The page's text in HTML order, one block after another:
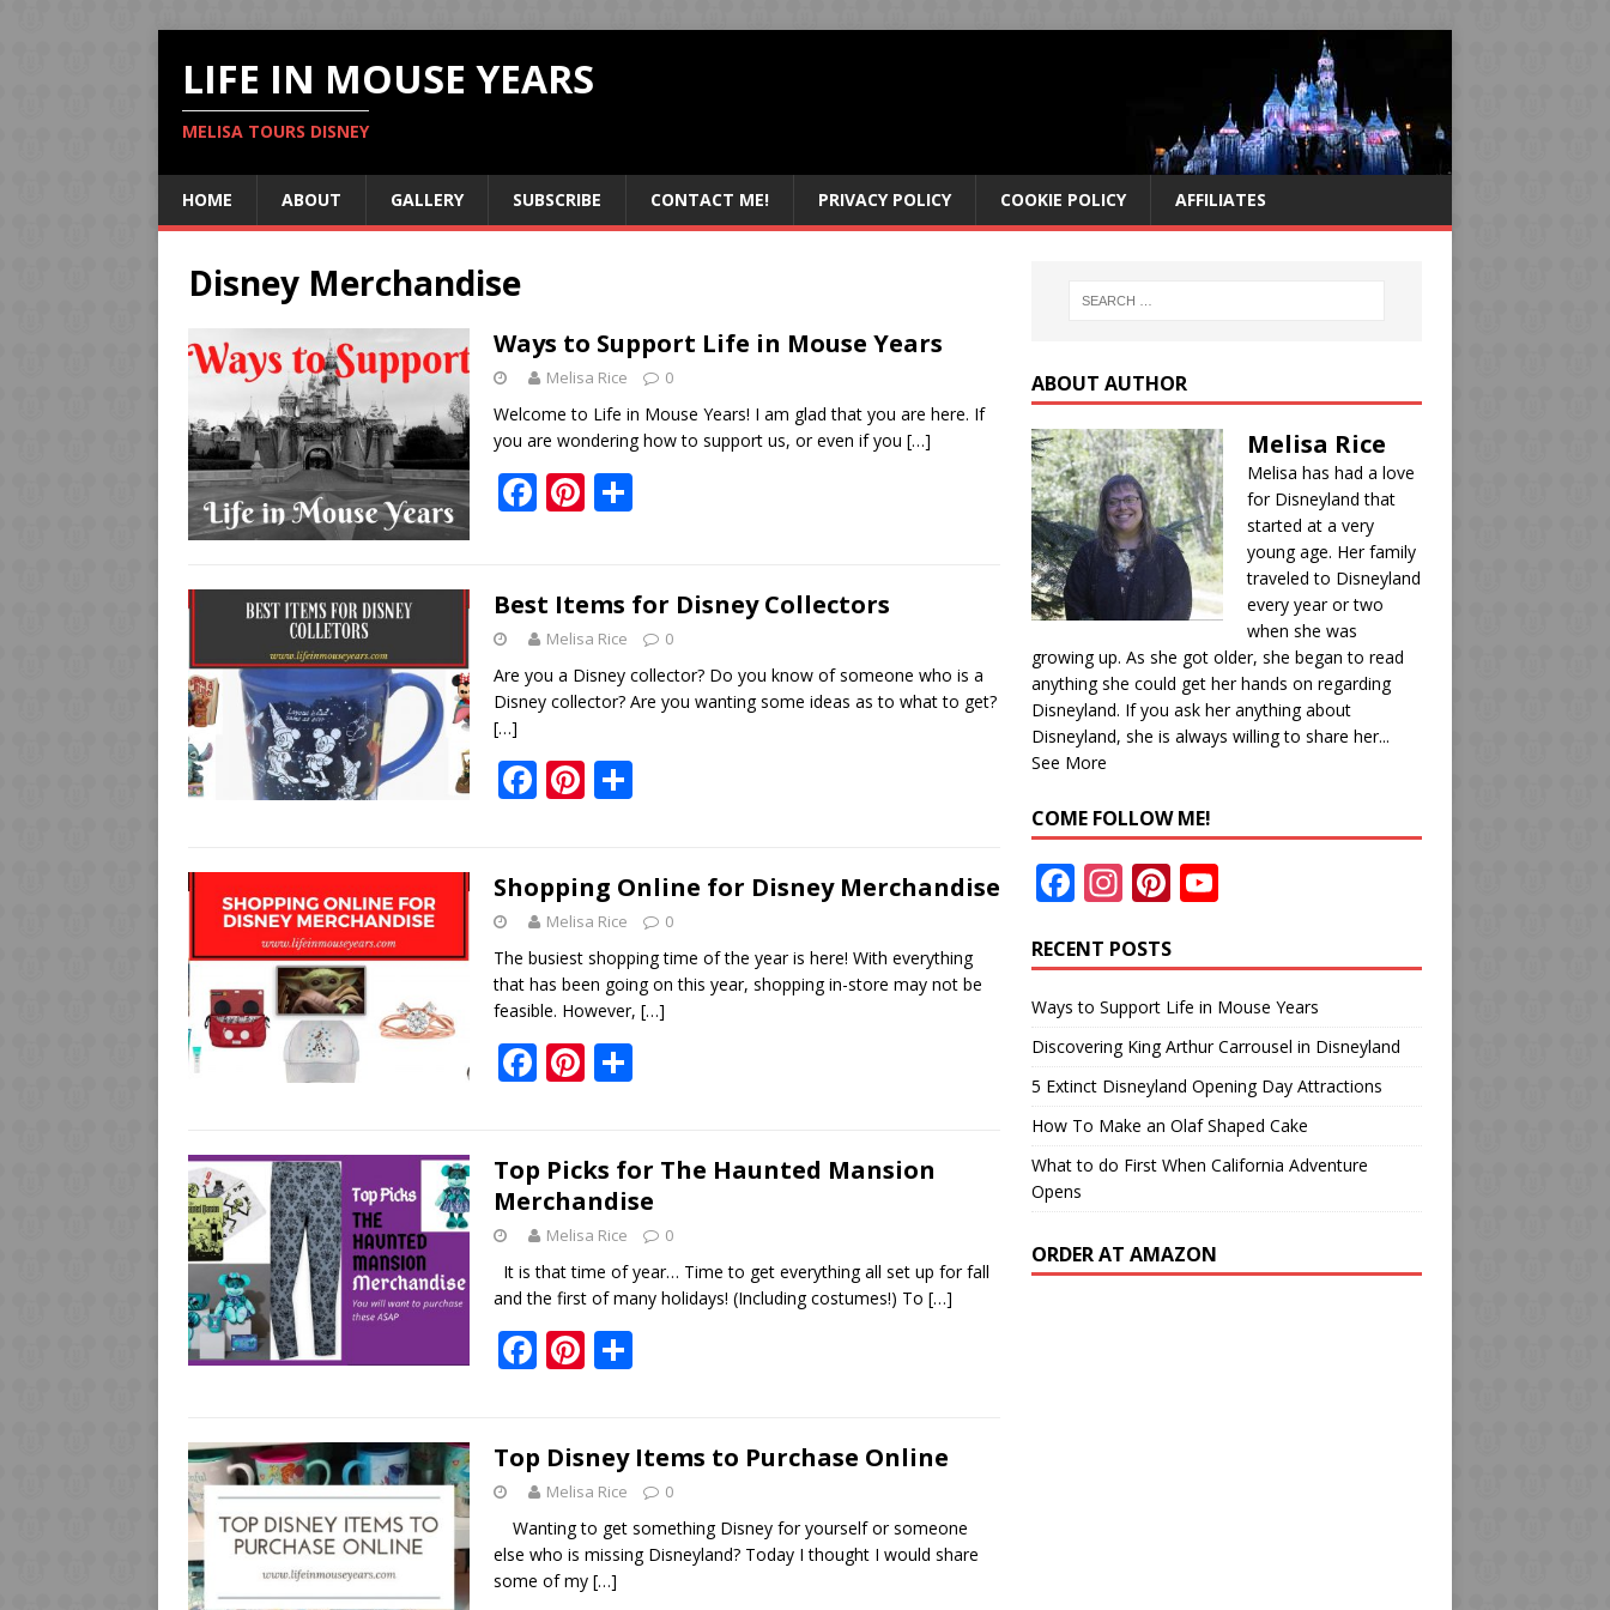
LIFE IN MOUSE YEARS
MELISA TOURS DISNEY
HOME ABOUT GALLERY SUBSCRIBE CONTACT ME! PRIVACY POLICY COOKIE POLICY AFFILIATES
Disney Merchandise
Ways to Support Life in Mouse Years
Melisa Rice 0
Welcome to Life in Mouse Years! I am glad that you are here. If
you are wondering how to support us, or even if you […]
F
b
o
o
k
Pi
e
st
e
Best Items for Disney Collectors
Melisa Rice 0
Are you a Disney collector? Do you know of someone who is a
Disney collector? Are you wanting some ideas as to what to get?
[…]
F
b
o
o
k
Pi
e
st
e
Shopping Online for Disney Merchandise
Melisa Rice 0
The busiest shopping time of the year is here! With everything
that has been going on this year, shopping in-store may not be
feasible. However, […]
F
b
o
o
k
Pi
e
st
e
Top Picks for The Haunted Mansion
Merchandise
Melisa Rice 0
It is that time of year… Time to get everything all set up for fall
and the first of many holidays! (Including costumes!) To […]
F
b
o
o
k
Pi
e
st
e
Top Disney Items to Purchase Online
Melisa Rice 0
Wanting to get something Disney for yourself or someone
else who is missing Disneyland? Today I thought I would share
some of my […]
ABOUT AUTHOR
Melisa Rice
Melisa has had a love
for Disneyland that
started at a very
young age. Her family
traveled to Disneyland
every year or two
when she was
growing up. As she got older, she began to read
anything she could get her hands on regarding
Disneyland. If you ask her anything about
Disneyland, she is always willing to share her...
See More
COME FOLLOW ME!
F
e
b
o
o
k
In
a
gr
a
m
Pi
er
e
st
Y
u
T
u
b
e
RECENT POSTS
Ways to Support Life in Mouse Years
Discovering King Arthur Carrousel in Disneyland
5 Extinct Disneyland Opening Day Attractions
How To Make an Olaf Shaped Cake
What to do First When California Adventure
Opens
ORDER AT AMAZON